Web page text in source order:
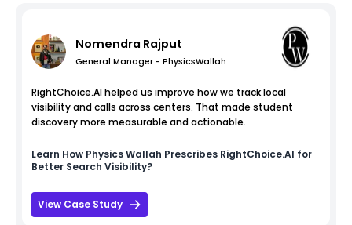
Nomendra Rajput
General Manager - PhysicsWallah
RightChoice.AI helped us improve how we track local
visibility and calls across centers. That made student
discovery more measurable and actionable.
Learn How Physics Wallah Prescribes RightChoice.AI for
Better Search Visibility?
View Case Study